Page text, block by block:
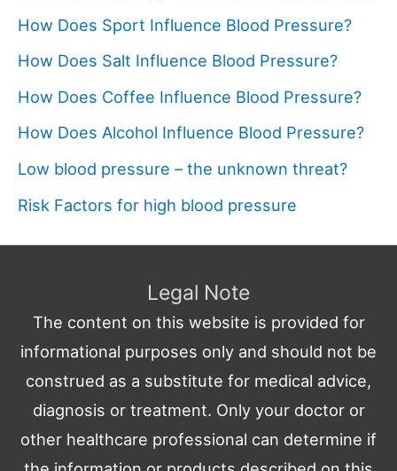
How Does Sport Influence Blood Pressure?
How Does Salt Influence Blood Pressure?
How Does Coffee Influence Blood Pressure?
How Does Alcohol Influence Blood Pressure?
Low blood pressure – the unknown threat?
Risk Factors for high blood pressure
Legal Note
The content on this website is provided for
informational purposes only and should not be
construed as a substitute for medical advice,
diagnosis or treatment. Only your doctor or
other healthcare professional can determine if